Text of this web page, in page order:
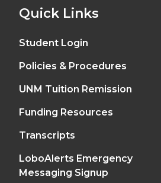
Quick Links
Student Login
Policies & Procedures
UNM Tuition Remission
Funding Resources
Transcripts
LoboAlerts Emergency
Messaging Signup